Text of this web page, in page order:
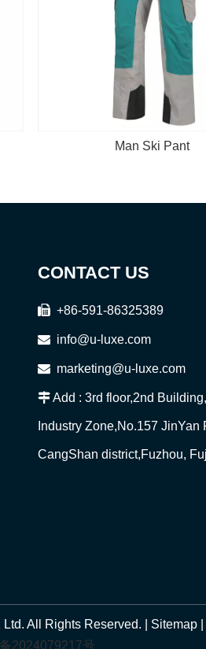
CONTACT US
+86-591-86325389
 info@u-luxe.com
 marketing@u-luxe.com
Add : 3rd floor,2nd
Industry Zone,No.157 JinYan
CangShan district,Fuzhou,
All Rights Reserved. | Sitemap
2024079217号